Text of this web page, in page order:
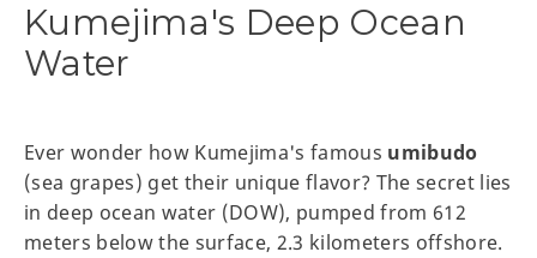
Kumejima's Deep Ocean
Water
Ever wonder how Kumejima's famous umibudo
(sea grapes) get their unique flavor? The secret lies
in deep ocean water (DOW), pumped from 612
meters below the surface, 2.3 kilometers offshore.